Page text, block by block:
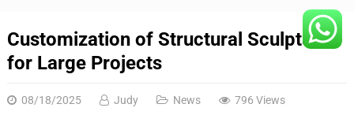
Customization of Structural Sculptures
for Large Projects
08/18/2025 Judy News 796 Views